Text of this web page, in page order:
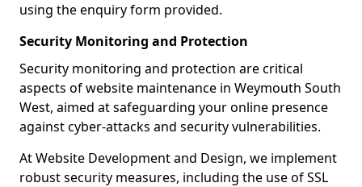
using the enquiry form provided.
Security Monitoring and Protection
Security monitoring and protection are critical
aspects of website maintenance in Weymouth South
West, aimed at safeguarding your online presence
against cyber-attacks and security vulnerabilities.
At Website Development and Design, we implement
robust security measures, including the use of SSL